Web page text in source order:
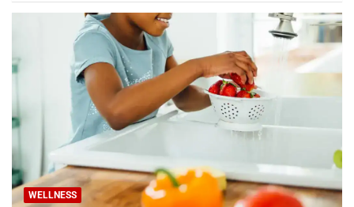
WELLNESS